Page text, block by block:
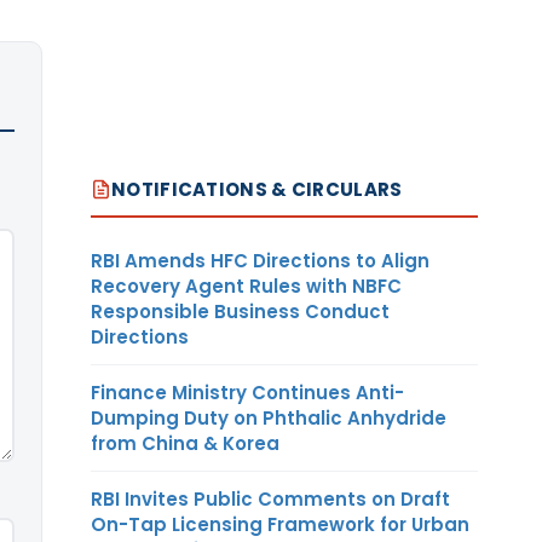
NOTIFICATIONS & CIRCULARS
RBI Amends HFC Directions to Align
Recovery Agent Rules with NBFC
Responsible Business Conduct
Directions
Finance Ministry Continues Anti-
Dumping Duty on Phthalic Anhydride
from China & Korea
RBI Invites Public Comments on Draft
On-Tap Licensing Framework for Urban